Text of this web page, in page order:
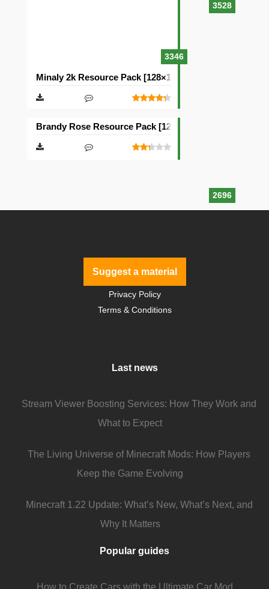
3528
3346
Minaly 2k Resource Pack [128×128]
2696
Brandy Rose Resource Pack [128×128]
Suggest a material
Privacy Policy
Terms & Conditions
Last news
Stream Viewer Boosting Services: How They Work and
What to Expect
The Living Universe of Minecraft Mods: How Players
Keep the Game Evolving
Minecraft 1.22 Update: What’s New, What’s Next, and
Why It Matters
Popular guides